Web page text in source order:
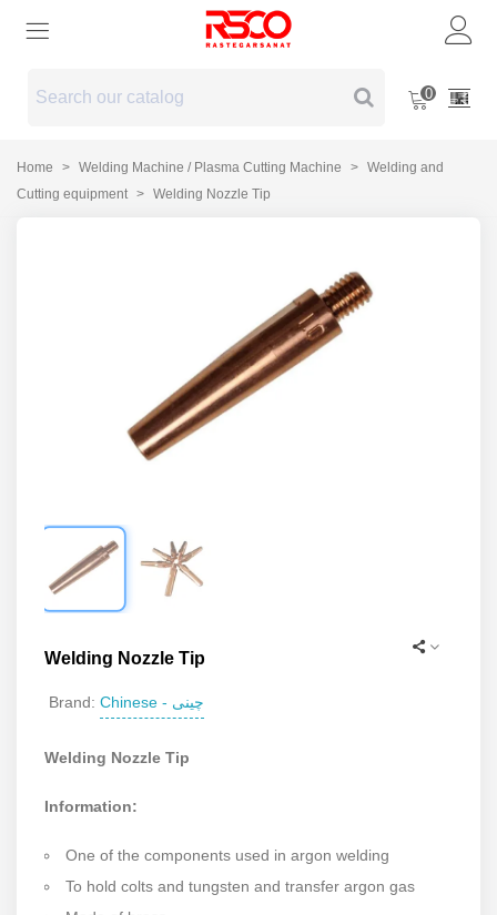
0
Home > Welding Machine / Plasma Cutting Machine > Welding and
Cutting equipment > Welding Nozzle Tip
Welding Nozzle Tip
Brand: Chinese - چینی
Welding Nozzle Tip
Information:
One of the components used in argon welding
To hold colts and tungsten and transfer argon gas